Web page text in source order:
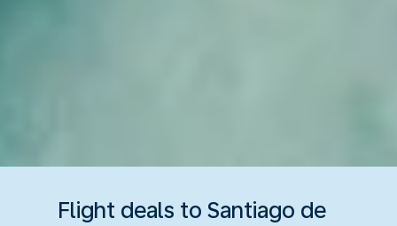
Flight deals to Santiago de